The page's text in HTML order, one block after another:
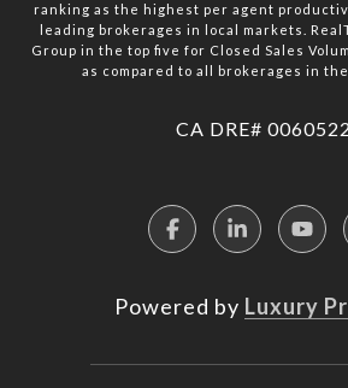
ranking as the highest per agent
leading brokerages in local markets.
Group in the top five for Closed Sales
as compared to all brokerages in the
​​​​​​​CA DRE#
Powered by Luxury